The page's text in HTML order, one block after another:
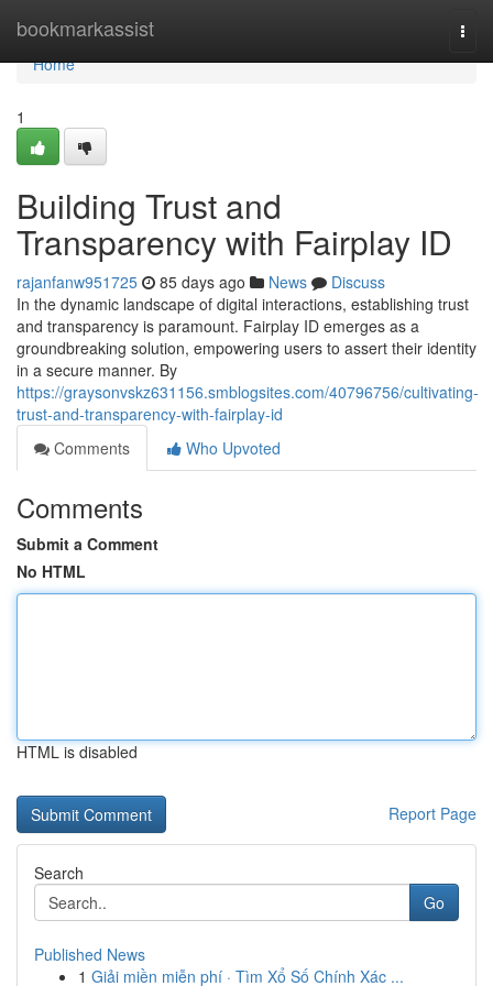
bookmarkassist
Home
Home
1
Building Trust and
Transparency with Fairplay ID
rajanfanw951725 85 days ago News
Discuss
In the dynamic landscape of digital interactions, establishing trust
and transparency is paramount. Fairplay ID emerges as a
groundbreaking solution, empowering users to assert their identity
in a secure manner. By
https://graysonvskz631156.smblogsites.com/40796756/cultivating-
trust-and-transparency-with-fairplay-id
Comments
Who Upvoted
Comments
Submit a Comment
No HTML
HTML is disabled
Report Page
Search
Go
Published News
1 Giải miền miễn phí · Tìm Xổ Số Chính Xác ...